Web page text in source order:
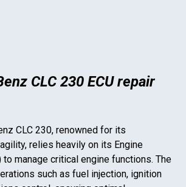
CLC 230 ECU repair
CLC 230, renowned for its
relies heavily on its Engine
to manage critical engine functions. The
such as fuel injection, ignition